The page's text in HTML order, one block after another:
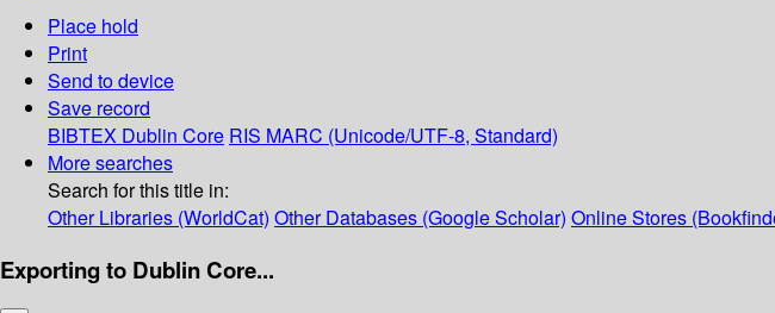
Place hold
Print
Send to device
Save record
BIBTEX Dublin Core RIS MARC (Unicode/UTF-8, Standard)
More searches
Search for this title in:
Other Libraries (WorldCat) Other Databases (Google Scholar) Online Stores
Exporting to Dublin Core...